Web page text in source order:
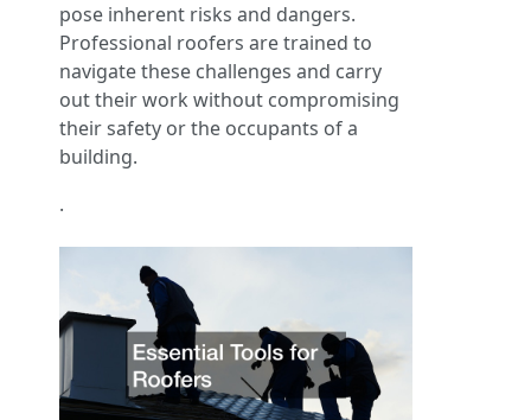
pose inherent risks and dangers.
Professional roofers are trained to
navigate these challenges and carry
out their work without compromising
their safety or the occupants of a
building.
.